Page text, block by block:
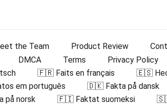
the Team Product Review
DMCA Terms Privacy Policy
🇫🇷 Faits en français
🇪🇸
em português
🇩🇰 Fakta på dansk
norsk 🇫🇮 Faktat suomeksi